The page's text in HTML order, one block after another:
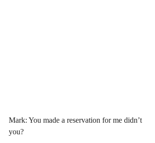
Mark: You made a reservation for me didn’t
you?